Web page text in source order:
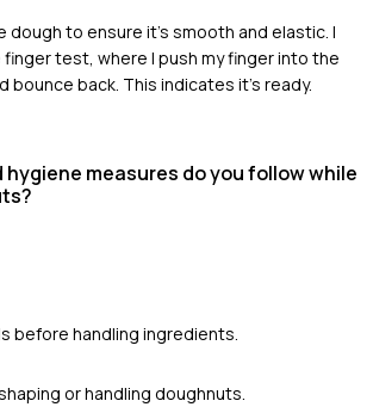
dough to ensure it's smooth and elastic. I
test, where I push my finger into the
bounce back. This indicates it's ready.
measures do you follow while
before handling ingredients.
or handling doughnuts.